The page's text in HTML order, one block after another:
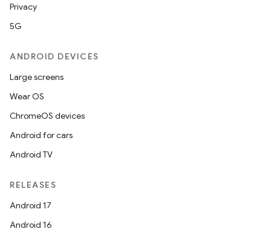
Privacy
5G
ANDROID DEVICES
Large screens
Wear OS
ChromeOS devices
Android for cars
Android TV
RELEASES
Android 17
Android 16